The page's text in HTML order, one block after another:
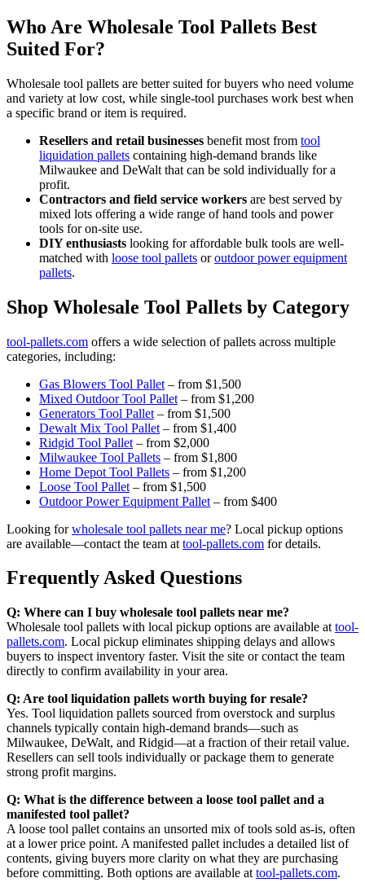
Who Are Wholesale Tool Pallets Best
Suited For?
Wholesale tool pallets are better suited for buyers who need volume
and variety at low cost, while single-tool purchases work best when
a specific brand or item is required.
Resellers and retail businesses benefit most from tool
liquidation pallets containing high-demand brands like
Milwaukee and DeWalt that can be sold individually for a
profit.
Contractors and field service workers are best served by
mixed lots offering a wide range of hand tools and power
tools for on-site use.
DIY enthusiasts looking for affordable bulk tools are well-
matched with loose tool pallets oroutdoor power equipment
pallets.
Shop Wholesale Tool Pallets by Category
tool-pallets.com offers a wide selection of pallets across multiple
categories, including:
Gas Blowers Tool Pallet – from $1,500
Mixed Outdoor Tool Pallet – from $1,200
Generators Tool Pallet – from $1,500
Dewalt Mix Tool Pallet – from $1,400
Ridgid Tool Pallet – from $2,000
Milwaukee Tool Pallets – from $1,800
Home Depot Tool Pallets – from $1,200
Loose Tool Pallet – from $1,500
Outdoor Power Equipment Pallet – from $400
Looking forwholesale tool pallets near me? Local pickup options
are available—contact the team at tool-pallets.com for details.
Frequently Asked Questions
Q: Where can I buy wholesale tool pallets near me?
Wholesale tool pallets with local pickup options are available at tool-
pallets.com. Local pickup eliminates shipping delays and allows
buyers to inspect inventory faster. Visit the site or contact the team
directly to confirm availability in your area.
Q: Are tool liquidation pallets worth buying for resale?
Yes. Tool liquidation pallets sourced from overstock and surplus
channels typically contain high-demand brands—such as
Milwaukee, DeWalt, and Ridgid—at a fraction of their retail value.
Resellers can sell tools individually or package them to generate
strong profit margins.
Q: What is the difference between a loose tool pallet and a
manifested tool pallet?
A loose tool pallet contains an unsorted mix of tools sold as-is, often
at a lower price point. A manifested pallet includes a detailed list of
contents, giving buyers more clarity on what they are purchasing
before committing. Both options are available at tool-pallets.com.